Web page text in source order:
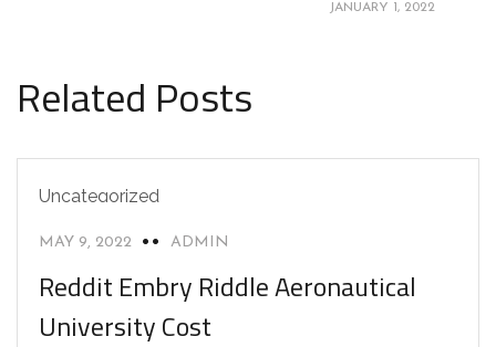
JANUARY 1, 2022
Related Posts
Uncategorized
MAY 9, 2022 ADMIN
Reddit Embry Riddle Aeronautical
University Cost